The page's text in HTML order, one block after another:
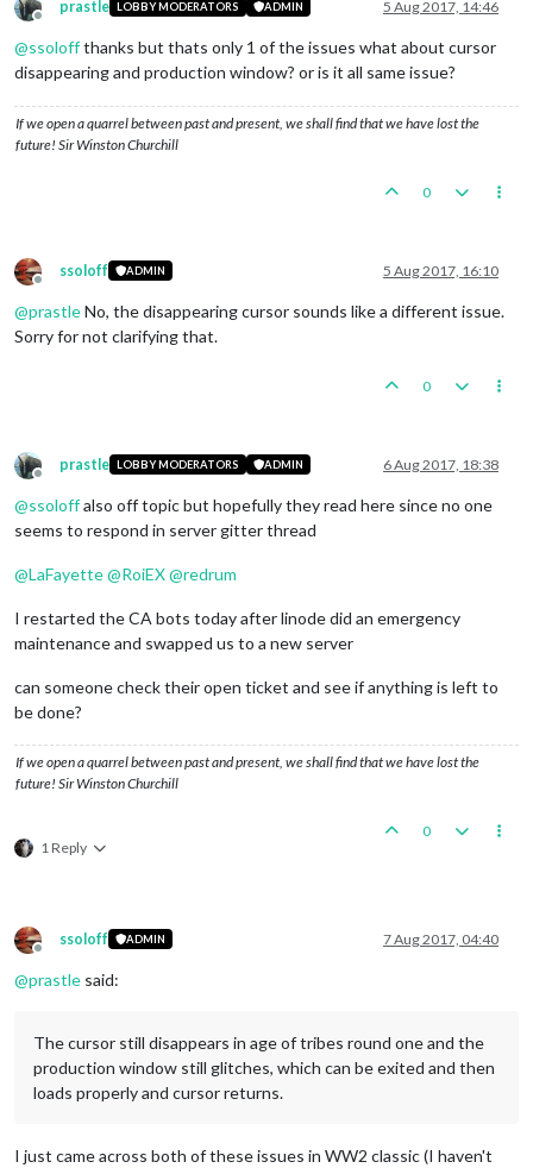
Offline
prastle LOBBY MODERATORS ADMIN 5 Aug 2017, 14:46
@ssoloffthanks but thats only 1 of the issues what about cursor
disappearing and production window? or is it all same issue?
If we open a quarrel between past and present, we shall find that we have lost the
future! Sir Winston Churchill
0
Offline
ssoloff ADMIN 5 Aug 2017, 16:10
@prastleNo, the disappearing cursor sounds like a different issue.
Sorry for not clarifying that.
0
Offline
prastle LOBBY MODERATORS ADMIN 6 Aug 2017, 18:38
@ssoloffalso off topic but hopefully they read here since no one
seems to respond in server gitter thread
@LaFayette@RoiEX@redrum
I restarted the CA bots today after linode did an emergency
maintenance and swapped us to a new server
can someone check their open ticket and see if anything is left to
be done?
If we open a quarrel between past and present, we shall find that we have lost the
future! Sir Winston Churchill
1 Reply
0
Offline
ssoloff ADMIN 7 Aug 2017, 04:40
@prastle said:
The cursor still disappears in age of tribes round one and the
production window still glitches, which can be exited and then
loads properly and cursor returns.
I just came across both of these issues in WW2 classic (I haven't